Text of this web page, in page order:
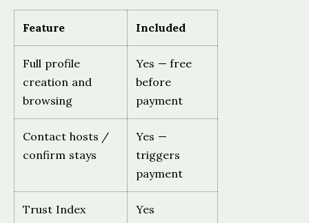
Feature Included
Full profile
creation and
browsing
Yes — free
before
payment
Contact hosts /
confirm stays
Yes —
triggers
payment
Trust Index
Yes